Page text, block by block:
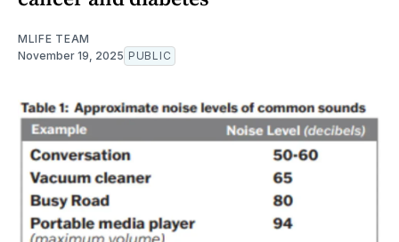
MLIFE TEAM
November 19, 2025 PUBLIC